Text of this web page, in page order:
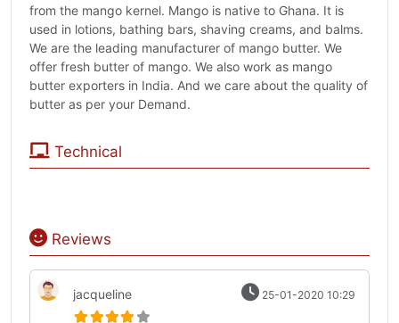
from the mango kernel. Mango is native to Ghana. It is
used in lotions, bathing bars, shaving creams, and balms.
We are the leading manufacturer of mango butter. We
offer fresh butter of mango. We also work as mango
butter exporters in India. And we care about the quality of
butter as per your Demand.
Technical
Reviews
jacqueline 25-01-2020 10:29